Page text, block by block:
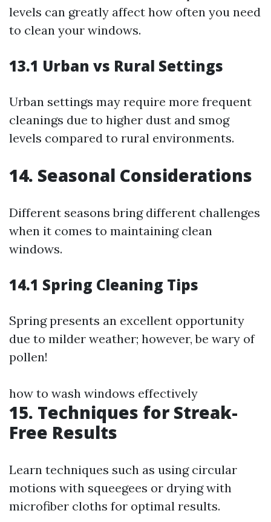
levels can greatly affect how often you need
to clean your windows.
13.1 Urban vs Rural Settings
Urban settings may require more frequent
cleanings due to higher dust and smog
levels compared to rural environments.
14. Seasonal Considerations
Different seasons bring different challenges
when it comes to maintaining clean
windows.
14.1 Spring Cleaning Tips
Spring presents an excellent opportunity
due to milder weather; however, be wary of
pollen!
how to wash windows effectively
15. Techniques for Streak-
Free Results
Learn techniques such as using circular
motions with squeegees or drying with
microfiber cloths for optimal results.